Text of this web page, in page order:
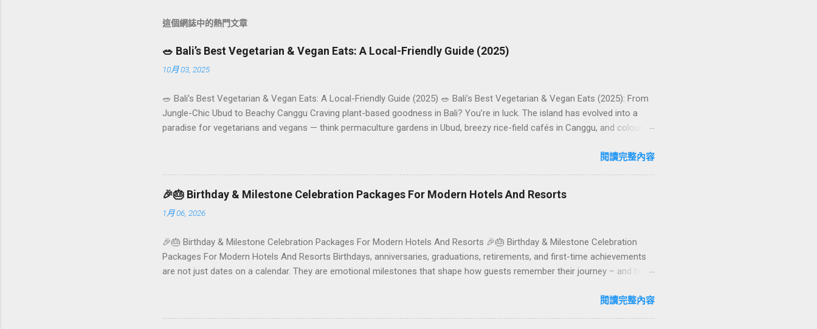
這個網誌中的熱門文章
🥗 Bali’s Best Vegetarian & Vegan Eats: A Local-Friendly Guide (2025)
10月 03, 2025
🥗 Bali’s Best Vegetarian & Vegan Eats: A Local-Friendly Guide (2025) 🥗 Bali’s Best Vegetarian & Vegan Eats (2025): From
Jungle-Chic Ubud to Beachy Canggu Craving plant-based goodness in Bali? You’re in luck. The island has evolved into a
paradise for vegetarians and vegans — think permaculture gardens in Ubud, breezy rice-field cafés in Canggu, and colourful,
and a quick comparison table to help you choose where to tuck in. 🧭 Quick Index 🌿 How to choose your veg spot 🍽️ Top
Foundersbacker 🌿 How to pick the right vegetarian/vegan restaurant Bali’s veg scene caters to differe...
閱讀完整內容
🎉🎂 Birthday & Milestone Celebration Packages For Modern Hotels And Resorts
1月 06, 2026
🎉🎂 Birthday & Milestone Celebration Packages For Modern Hotels And Resorts 🎉🎂 Birthday & Milestone Celebration
Packages For Modern Hotels And Resorts Birthdays, anniversaries, graduations, retirements, and first-time achievements
are not just dates on a calendar. They are emotional milestones that shape how guests remember their journey – and how
standard stay into a story-worth experience. For hospitality brands that care about long-term loyalty and sustainability,
閱讀完整內容